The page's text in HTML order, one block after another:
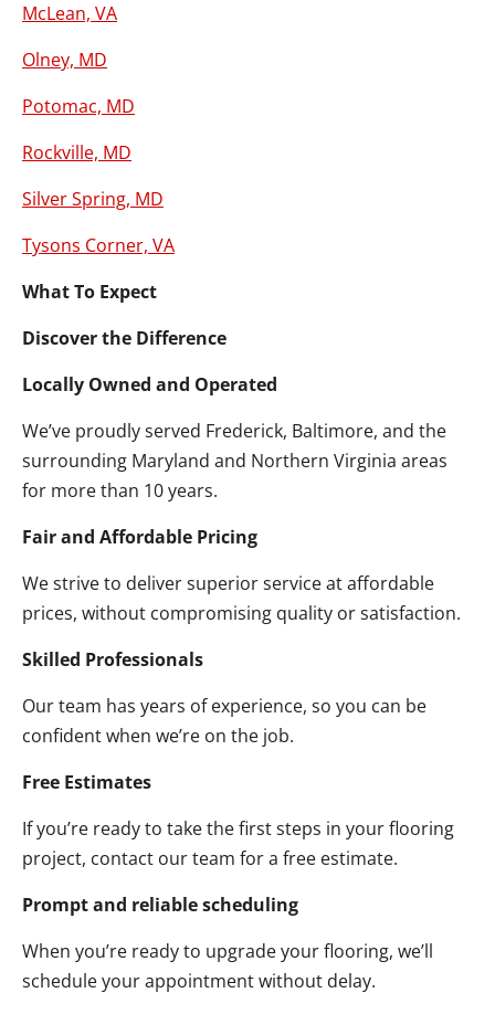
McLean, VA
Olney, MD
Potomac, MD
Rockville, MD
Silver Spring, MD
Tysons Corner, VA
What To Expect
Discover the Difference
Locally Owned and Operated
We’ve proudly served Frederick, Baltimore, and the
surrounding Maryland and Northern Virginia areas
for more than 10 years.
Fair and Affordable Pricing
We strive to deliver superior service at affordable
prices, without compromising quality or satisfaction.
Skilled Professionals
Our team has years of experience, so you can be
confident when we’re on the job.
Free Estimates
If you’re ready to take the first steps in your flooring
project, contact our team for a free estimate.
Prompt and reliable scheduling
When you’re ready to upgrade your flooring, we’ll
schedule your appointment without delay.